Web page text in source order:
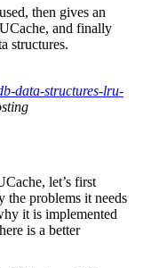
then gives an
and finally
structures.
data-structures-lru-
let’s first
the problems it needs
it is implemented
is a better